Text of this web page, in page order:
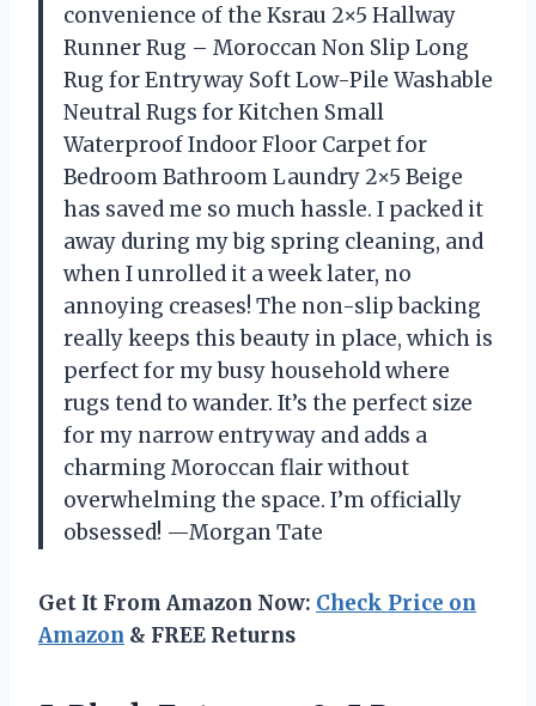
convenience of the Ksrau 2×5 Hallway
Runner Rug – Moroccan Non Slip Long
Rug for Entryway Soft Low-Pile Washable
Neutral Rugs for Kitchen Small
Waterproof Indoor Floor Carpet for
Bedroom Bathroom Laundry 2×5 Beige
has saved me so much hassle. I packed it
away during my big spring cleaning, and
when I unrolled it a week later, no
annoying creases! The non-slip backing
really keeps this beauty in place, which is
perfect for my busy household where
rugs tend to wander. It’s the perfect size
for my narrow entryway and adds a
charming Moroccan flair without
overwhelming the space. I’m officially
obsessed! —Morgan Tate
Get It From Amazon Now: Check Price on
Amazon & FREE Returns